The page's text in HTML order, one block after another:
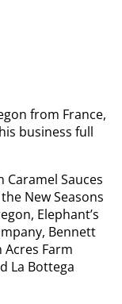
from France,
business full
Caramel Sauces
New Seasons
Elephant’s
Bennett
Farm
La Bottega